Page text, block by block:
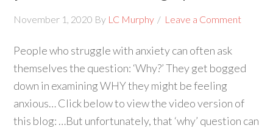
November 1, 2020 By LC Murphy Leave a Comment
People who struggle with anxiety can often ask
themselves the question: ‘Why?’ They get bogged
down in examining WHY they might be feeling
anxious… Click below to view the video version of
this blog: …But unfortunately, that ‘why’ question can